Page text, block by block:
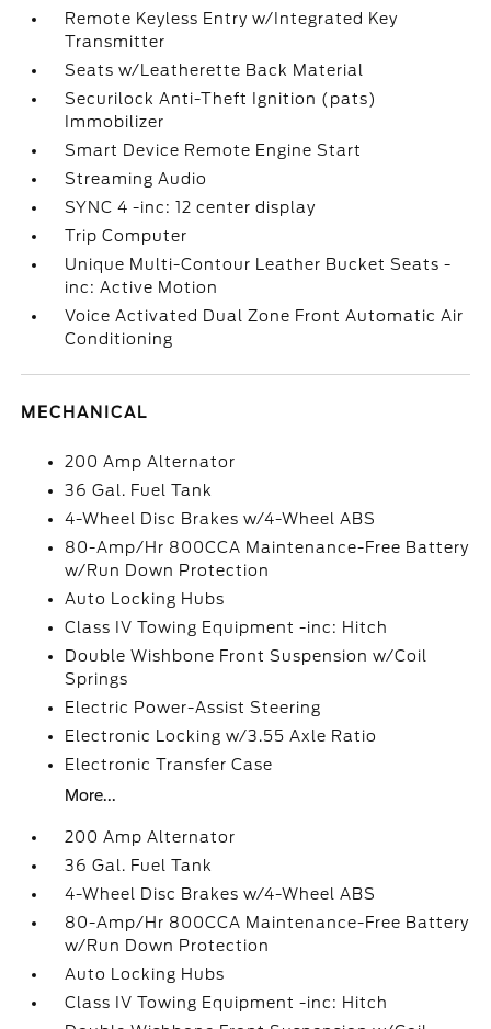
Remote Keyless Entry w/Integrated Key
Transmitter
Seats w/Leatherette Back Material
Securilock Anti-Theft Ignition (pats)
Immobilizer
Smart Device Remote Engine Start
Streaming Audio
SYNC 4 -inc: 12 center display
Trip Computer
Unique Multi-Contour Leather Bucket Seats -
inc: Active Motion
Voice Activated Dual Zone Front Automatic Air
Conditioning
MECHANICAL
200 Amp Alternator
36 Gal. Fuel Tank
4-Wheel Disc Brakes w/4-Wheel ABS
80-Amp/Hr 800CCA Maintenance-Free Battery
w/Run Down Protection
Auto Locking Hubs
Class IV Towing Equipment -inc: Hitch
Double Wishbone Front Suspension w/Coil
Springs
Electric Power-Assist Steering
Electronic Locking w/3.55 Axle Ratio
Electronic Transfer Case
More...
200 Amp Alternator
36 Gal. Fuel Tank
4-Wheel Disc Brakes w/4-Wheel ABS
80-Amp/Hr 800CCA Maintenance-Free Battery
w/Run Down Protection
Auto Locking Hubs
Class IV Towing Equipment -inc: Hitch